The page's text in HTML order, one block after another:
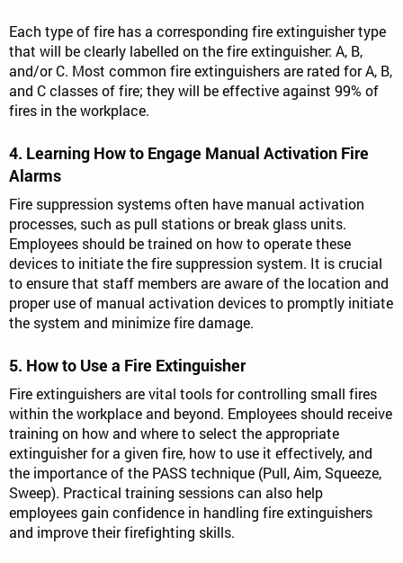
Each type of fire has a corresponding fire extinguisher type
that will be clearly labelled on the fire extinguisher: A, B,
and/or C. Most common fire extinguishers are rated for A, B,
and C classes of fire; they will be effective against 99% of
fires in the workplace.
4. Learning How to Engage Manual Activation Fire
Alarms
Fire suppression systems often have manual activation
processes, such as pull stations or break glass units.
Employees should be trained on how to operate these
devices to initiate the fire suppression system. It is crucial
to ensure that staff members are aware of the location and
proper use of manual activation devices to promptly initiate
the system and minimize fire damage.
5. How to Use a Fire Extinguisher
Fire extinguishers are vital tools for controlling small fires
within the workplace and beyond. Employees should receive
training on how and where to select the appropriate
extinguisher for a given fire, how to use it effectively, and
the importance of the PASS technique (Pull, Aim, Squeeze,
Sweep). Practical training sessions can also help
employees gain confidence in handling fire extinguishers
and improve their firefighting skills.